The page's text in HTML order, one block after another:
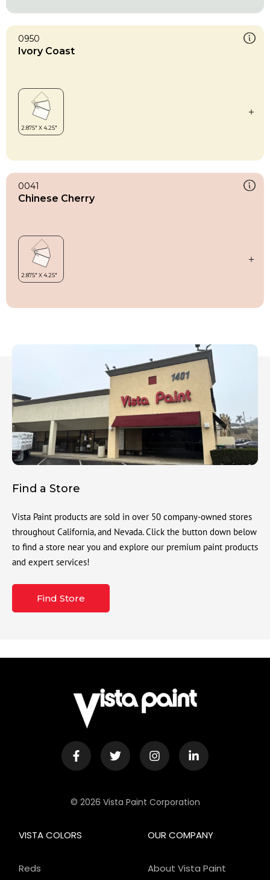
0950
Ivory Coast
0041
Chinese Cherry
Find a Store
Vista Paint products are sold in over 50 company-owned stores
throughout California, and Nevada. Click the button down below
to find a store near you and explore our premium paint products
and expert services!
Find Store
© 2026 Vista Paint Corporation
OUR COMPANY
About Vista Paint
VISTA COLORS
Reds